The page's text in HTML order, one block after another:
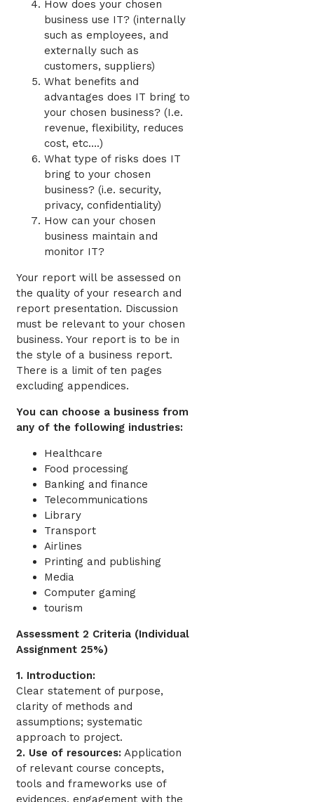
How does your chosen
business use IT? (internally
such as employees, and
externally such as
customers, suppliers)
What benefits and
advantages does IT bring to
your chosen business? (I.e.
revenue, flexibility, reduces
cost, etc….)
What type of risks does IT
bring to your chosen
business? (i.e. security,
privacy, confidentiality)
How can your chosen
business maintain and
monitor IT?
Your report will be assessed on
the quality of your research and
report presentation. Discussion
must be relevant to your chosen
business. Your report is to be in
the style of a business report.
There is a limit of ten pages
excluding appendices.
You can choose a business from
any of the following industries:
Healthcare
Food processing
Banking and finance
Telecommunications
Library
Transport
Airlines
Printing and publishing
Media
Computer gaming
tourism
Assessment 2 Criteria (Individual
Assignment 25%)
1. Introduction:
Clear statement of purpose,
clarity of methods and
assumptions; systematic
approach to project.
2. Use of resources: Application
of relevant course concepts,
tools and frameworks use of